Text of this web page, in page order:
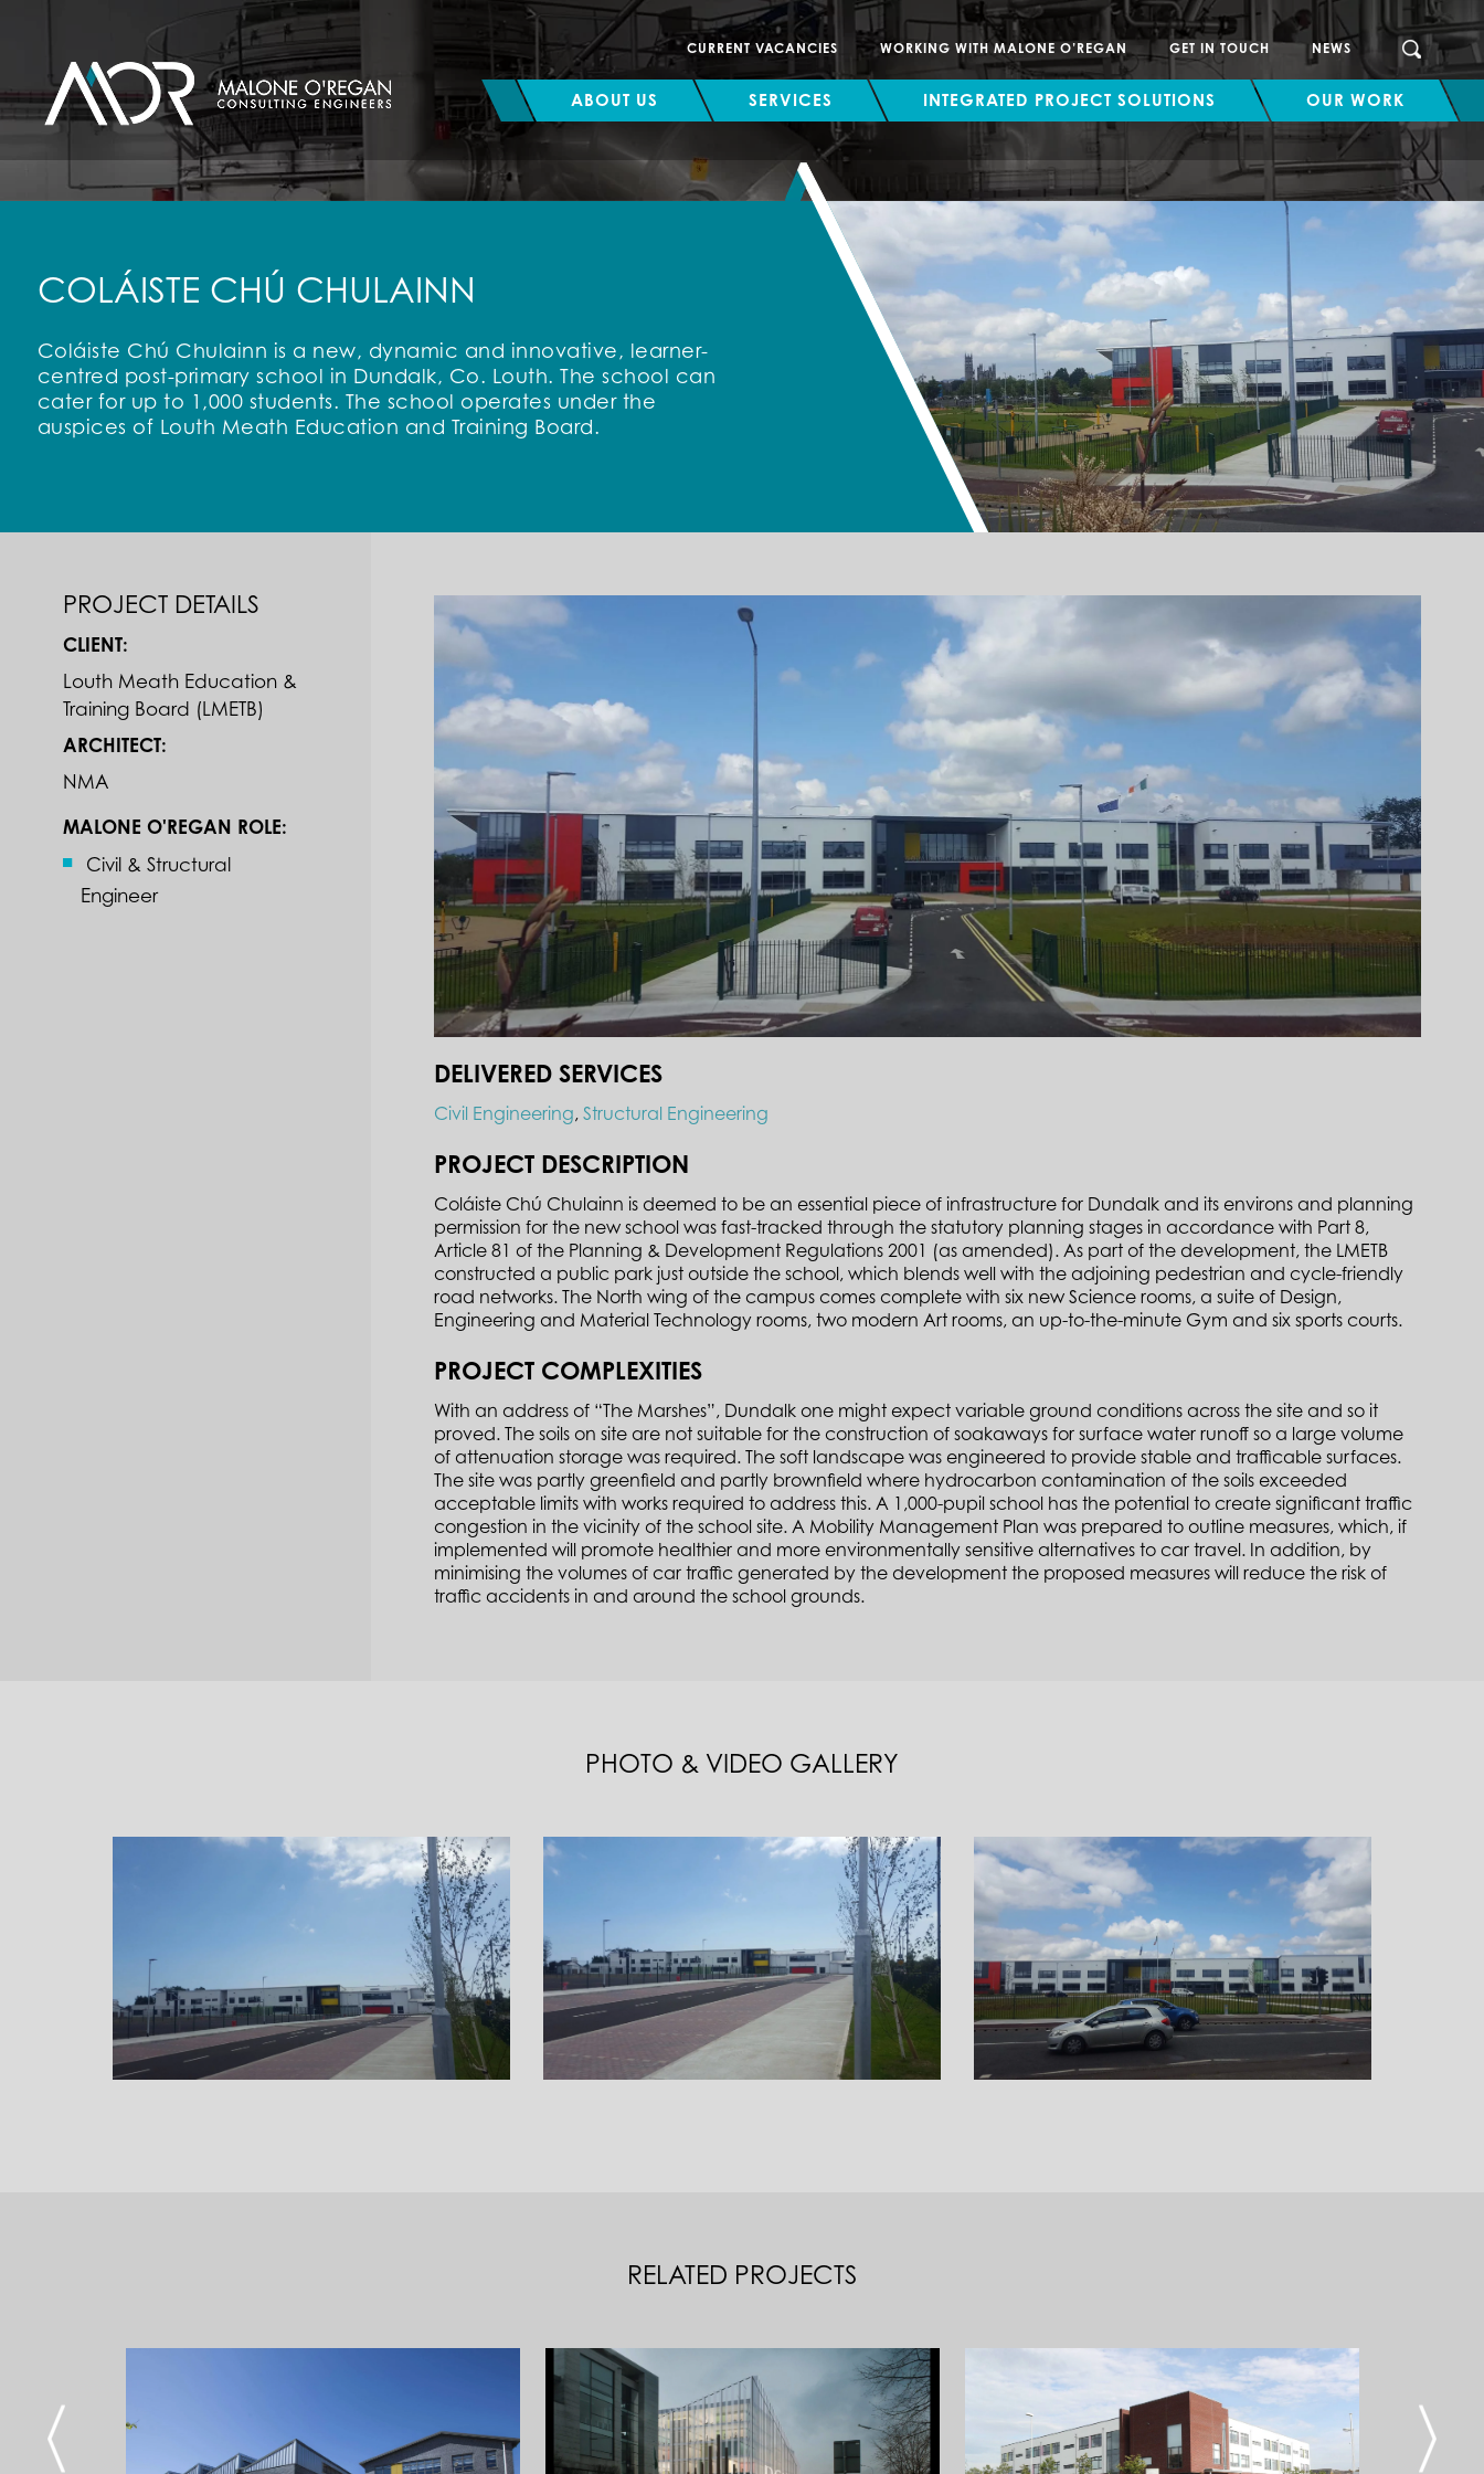
CURRENT VACANCIES WORKING WITH MALONE O’REGAN GET IN TOUCH NEWS SEARCH
ABOUT US SERVICES INTEGRATED PROJECT SOLUTIONS OUR WORK
COLÁISTE CHÚ CHULAINN
Coláiste Chú Chulainn is a new, dynamic and innovative, learner-
centred post-primary school in Dundalk, Co. Louth. The school can
cater for up to 1,000 students. The school operates under the
auspices of Louth Meath Education and Training Board.
PROJECT DETAILS
CLIENT:
Louth Meath Education &
Training Board (LMETB)
ARCHITECT:
NMA
MALONE O'REGAN ROLE:
Civil & Structural
Engineer
DELIVERED SERVICES
Civil Engineering, Structural Engineering
PROJECT DESCRIPTION
Coláiste Chú Chulainn is deemed to be an essential piece of infrastructure for Dundalk and its environs and planning
permission for the new school was fast-tracked through the statutory planning stages in accordance with Part 8,
Article 81 of the Planning & Development Regulations 2001 (as amended). As part of the development, the LMETB
constructed a public park just outside the school, which blends well with the adjoining pedestrian and cycle-friendly
road networks. The North wing of the campus comes complete with six new Science rooms, a suite of Design,
Engineering and Material Technology rooms, two modern Art rooms, an up-to-the-minute Gym and six sports courts.
PROJECT COMPLEXITIES
With an address of “The Marshes”, Dundalk one might expect variable ground conditions across the site and so it
proved. The soils on site are not suitable for the construction of soakaways for surface water runoff so a large volume
of attenuation storage was required. The soft landscape was engineered to provide stable and trafficable surfaces.
The site was partly greenfield and partly brownfield where hydrocarbon contamination of the soils exceeded
acceptable limits with works required to address this. A 1,000-pupil school has the potential to create significant traffic
congestion in the vicinity of the school site. A Mobility Management Plan was prepared to outline measures, which, if
implemented will promote healthier and more environmentally sensitive alternatives to car travel. In addition, by
minimising the volumes of car traffic generated by the development the proposed measures will reduce the risk of
traffic accidents in and around the school grounds.
PHOTO & VIDEO GALLERY
RELATED PROJECTS